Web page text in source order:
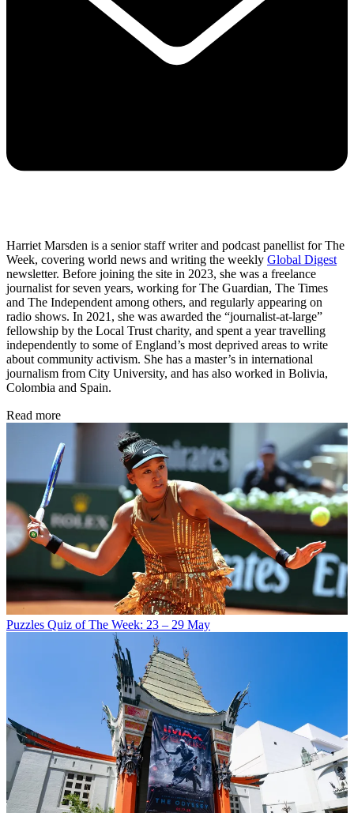
Harriet Marsden is a senior staff writer and podcast panellist for The
Week, covering world news and writing the weekly Global Digest
newsletter. Before joining the site in 2023, she was a freelance
journalist for seven years, working for The Guardian, The Times
and The Independent among others, and regularly appearing on
radio shows. In 2021, she was awarded the “journalist-at-large”
fellowship by the Local Trust charity, and spent a year travelling
independently to some of England’s most deprived areas to write
about community activism. She has a master’s in international
journalism from City University, and has also worked in Bolivia,
Colombia and Spain.
Read more
Puzzles Quiz of The Week: 23 – 29 May